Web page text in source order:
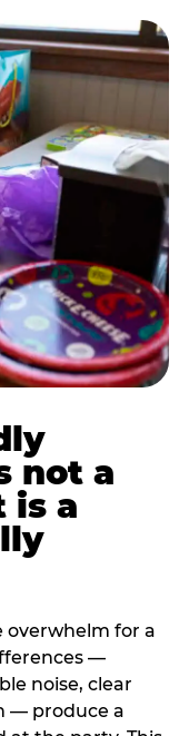
not a
is a
overwhelm for a
—
noise, clear
— produce a